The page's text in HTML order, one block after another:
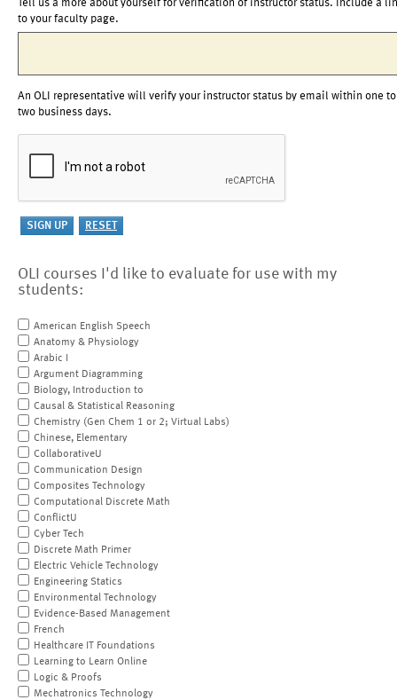
Tell us a more about yourself for verification of instructor status. Include a
to your faculty page.
An OLI representative will verify your instructor status by email within one to
two business days.
OLI courses I'd like to evaluate for use with my
students:
American English Speech
Anatomy & Physiology
Arabic I
Argument Diagramming
Biology, Introduction to
Causal & Statistical Reasoning
Chemistry (Gen Chem 1 or 2; Virtual Labs)
Chinese, Elementary
CollaborativeU
Communication Design
Composites Technology
Computational Discrete Math
ConflictU
Cyber Tech
Discrete Math Primer
Electric Vehicle Technology
Engineering Statics
Environmental Technology
Evidence-Based Management
French
Healthcare IT Foundations
Learning to Learn Online
Logic & Proofs
Mechatronics Technology